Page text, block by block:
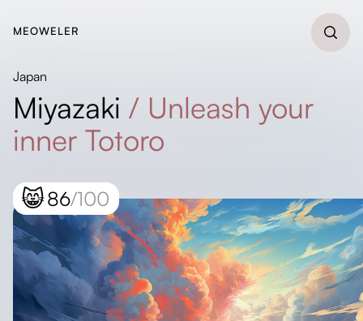
MEOWELER
Japan
Miyazaki / Unleash your
inner Totoro
😸86/100